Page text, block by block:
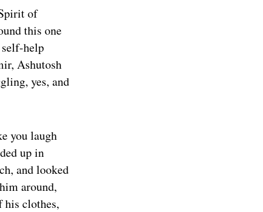
of
this one
help
Ashutosh
yes, and
you laugh
up in
and looked
around,
his clothes,